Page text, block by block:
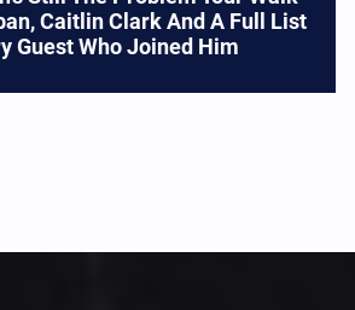
Caitlin Clark And A Full List
Guest Who Joined Him